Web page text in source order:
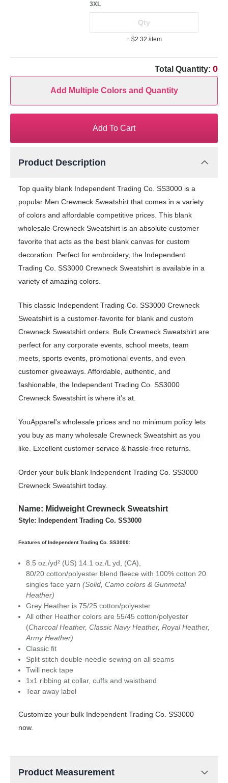
3XL
+ $2.32 /item
Total Quantity: 0
Add Multiple Colors and Quantity
Add To Cart
Product Description
Top quality blank Independent Trading Co. SS3000 is a
popular Men Crewneck Sweatshirt that comes in a variety
of colors and affordable competitive prices. This blank
wholesale Crewneck Sweatshirt is an absolute customer
favorite that acts as the best blank canvas for custom
decoration. Perfect for embroidery, the Independent
Trading Co. SS3000 Crewneck Sweatshirt is available in a
variety of amazing colors.
This classic Independent Trading Co. SS3000 Crewneck
Sweatshirt is a customer-favorite for blank and custom
Crewneck Sweatshirt orders. Bulk Crewneck Sweatshirt are
perfect for any corporate events, school meets, team
meets, sports events, promotional events, and even
customer giveaways. Affordable, authentic, and
fashionable, the Independent Trading Co. SS3000
Crewneck Sweatshirt is where it’s at.
YouApparel's wholesale prices and no minimum policy lets
you buy as many wholesale Crewneck Sweatshirt as you
like. Excellent customer service & hassle-free returns.
Order your bulk blank Independent Trading Co. SS3000
Crewneck Sweatshirt today.
Name: Midweight Crewneck Sweatshirt
Style: Independent Trading Co. SS3000
Features of Independent Trading Co. SS3000:
8.5 oz./yd² (US) 14.1 oz./L yd, (CA),
80/20 cotton/polyester blend fleece with 100% cotton 20
singles face yarn (Solid, Camo colors & Gunmetal
Heather)
Grey Heather is 75/25 cotton/polyester
All other Heather colors are 55/45 cotton/polyester
(Charcoal Heather, Classic Navy Heather, Royal Heather,
Army Heather)
Classic fit
Split stitch double-needle sewing on all seams
Twill neck tape
1x1 ribbing at collar, cuffs and waistband
Tear away label
Customize your bulk Independent Trading Co. SS3000
now.
Product Measurement